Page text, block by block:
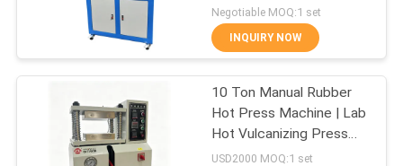
US
FACTORY
Vulcanizing Press
Machine
43
Negotiable MOQ:1 set
INQUIRY NOW
10 Ton Manual Rubber
Hot Press Machine | Lab
Hot Vulcanizing Press
for Silicone & Plastic
USD2000 MOQ:1 set